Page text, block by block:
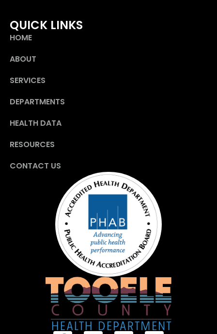
QUICK LINKS
HOME
ABOUT
SERVICES
DEPARTMENTS
HEALTH DATA
RESOURCES
CONTACT US